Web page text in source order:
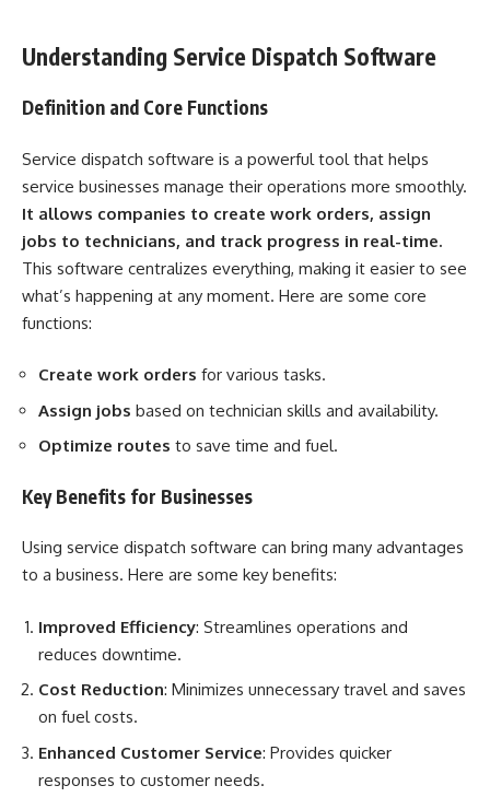
Understanding Service Dispatch Software
Definition and Core Functions
Service dispatch software is a powerful tool that helps
service businesses manage their operations more smoothly.
It allows companies to create work orders, assign
jobs to technicians, and track progress in real-time.
This software centralizes everything, making it easier to see
what’s happening at any moment. Here are some core
functions:
Create work orders for various tasks.
Assign jobs based on technician skills and availability.
Optimize routes to save time and fuel.
Key Benefits for Businesses
Using service dispatch software can bring many advantages
to a business. Here are some key benefits:
Improved Efficiency: Streamlines operations and
reduces downtime.
Cost Reduction: Minimizes unnecessary travel and saves
on fuel costs.
Enhanced Customer Service: Provides quicker
responses to customer needs.